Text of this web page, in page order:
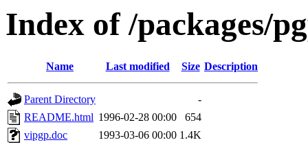
Index of /packages/
Name Last modified Size Description
Parent Directory
-
README.html 1996-02-28 00:00
654
vipgp.doc
1993-03-06 00:00 1.4K